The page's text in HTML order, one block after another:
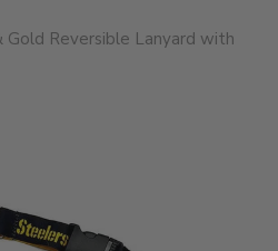
Reversible Lanyard with